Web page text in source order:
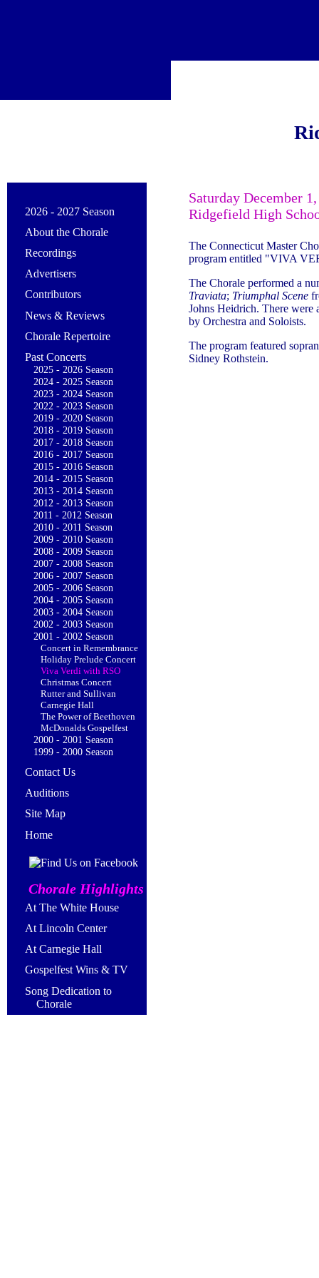
2026 - 2027 Season
About the Chorale
Recordings
Advertisers
Contributors
News & Reviews
Chorale Repertoire
Past Concerts
2025 - 2026 Season
2024 - 2025 Season
2023 - 2024 Season
2022 - 2023 Season
2019 - 2020 Season
2018 - 2019 Season
2017 - 2018 Season
2016 - 2017 Season
2015 - 2016 Season
2014 - 2015 Season
2013 - 2014 Season
2012 - 2013 Season
2011 - 2012 Season
2010 - 2011 Season
2009 - 2010 Season
2008 - 2009 Season
2007 - 2008 Season
2006 - 2007 Season
2005 - 2006 Season
2004 - 2005 Season
2003 - 2004 Season
2002 - 2003 Season
2001 - 2002 Season
Concert in Remembrance
Holiday Prelude Concert
Viva Verdi with RSO
Christmas Concert
Rutter and Sullivan
Carnegie Hall
The Power of Beethoven
McDonalds Gospelfest
2000 - 2001 Season
1999 - 2000 Season
Contact Us
Auditions
Site Map
Home
Chorale Highlights
At The White House
At Lincoln Center
At Carnegie Hall
Gospelfest Wins & TV
Song Dedication to
Chorale
Saturday December
Ridgefield High
The Connecticut Master
program entitled "VIVA
The Chorale performed a
Traviata; Triumphal Scene
Johns Heidrich. There were
by Orchestra and Soloists.
The program featured
Sidney Rothstein.